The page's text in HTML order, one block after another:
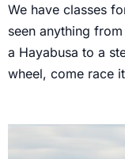
We have classes
seen anything
a Hayabusa to a
wheel, come race